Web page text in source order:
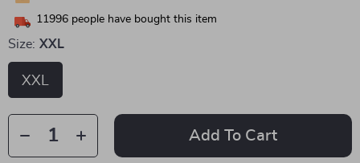
11996 people have bought this item
Size: XXL
XXL
Add To Cart